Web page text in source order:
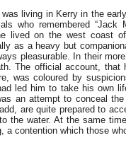
living in Kerry in the
who remembered “Jack
lived on the west coast
as a heavy but
pleasurable. In their
The official account, that
was coloured by
led him to take his own
an attempt to conceal
are quite prepared to
the water. At the same
a contention which those